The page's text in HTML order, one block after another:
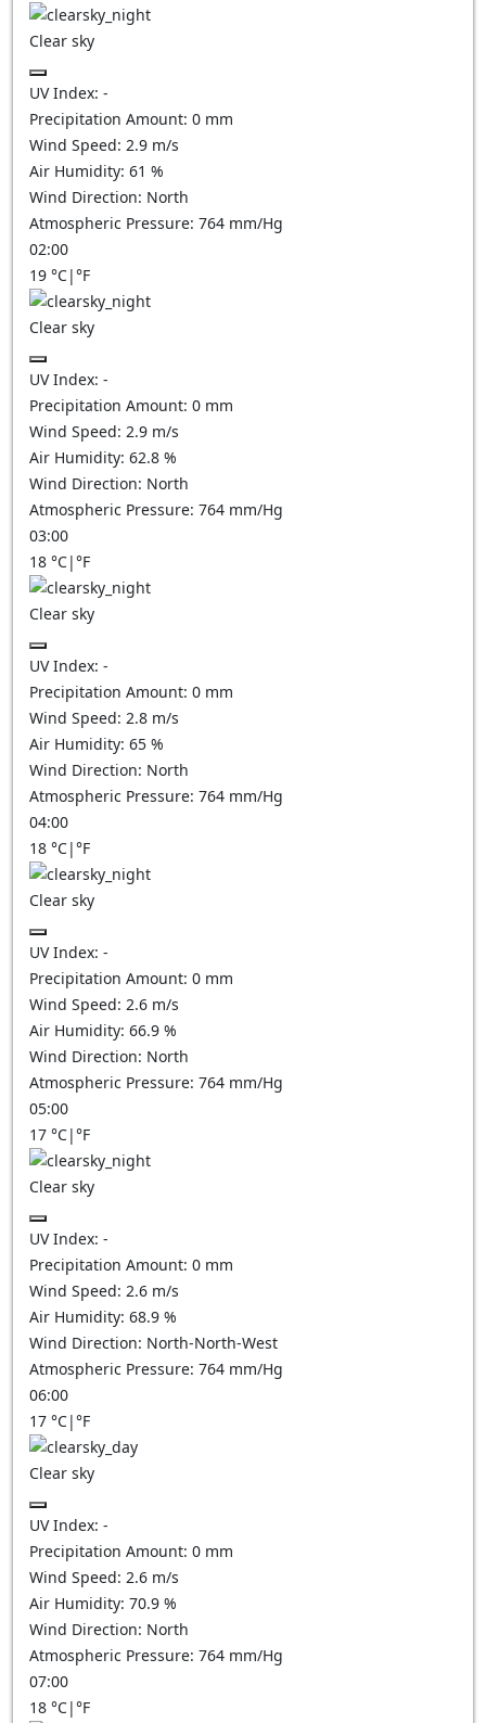
Clear sky
UV Index: -
Precipitation Amount: 0 mm
Wind Speed: 2.9 m/s
Air Humidity: 61 %
Wind Direction: North
Atmospheric Pressure: 764 mm/Hg
02:00
19 °C|°F
Clear sky
UV Index: -
Precipitation Amount: 0 mm
Wind Speed: 2.9 m/s
Air Humidity: 62.8 %
Wind Direction: North
Atmospheric Pressure: 764 mm/Hg
03:00
18 °C|°F
Clear sky
UV Index: -
Precipitation Amount: 0 mm
Wind Speed: 2.8 m/s
Air Humidity: 65 %
Wind Direction: North
Atmospheric Pressure: 764 mm/Hg
04:00
18 °C|°F
Clear sky
UV Index: -
Precipitation Amount: 0 mm
Wind Speed: 2.6 m/s
Air Humidity: 66.9 %
Wind Direction: North
Atmospheric Pressure: 764 mm/Hg
05:00
17 °C|°F
Clear sky
UV Index: -
Precipitation Amount: 0 mm
Wind Speed: 2.6 m/s
Air Humidity: 68.9 %
Wind Direction: North-North-West
Atmospheric Pressure: 764 mm/Hg
06:00
17 °C|°F
Clear sky
UV Index: -
Precipitation Amount: 0 mm
Wind Speed: 2.6 m/s
Air Humidity: 70.9 %
Wind Direction: North
Atmospheric Pressure: 764 mm/Hg
07:00
18 °C|°F